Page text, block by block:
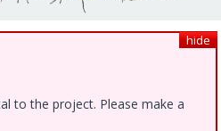
hide
to the project. Please make a